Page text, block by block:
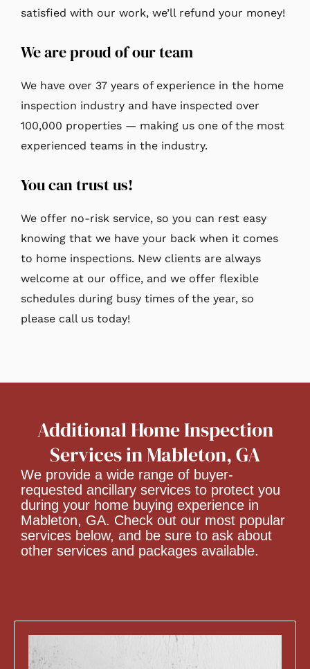
satisfied with our work, we’ll refund your money!
We are proud of our team
We have over 37 years of experience in the home
inspection industry and have inspected over
100,000 properties — making us one of the most
experienced teams in the industry.
You can trust us!
We offer no-risk service, so you can rest easy
knowing that we have your back when it comes
to home inspections. New clients are always
welcome at our office, and we offer flexible
schedules during busy times of the year, so
please call us today!
Additional Home Inspection
Services in Mableton, GA
We provide a wide range of buyer-
requested ancillary services to protect you
during your home buying experience in
Mableton, GA. Check out our most popular
services below, and be sure to ask about
other services and packages available.